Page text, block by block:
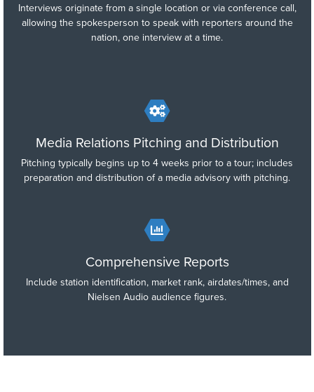
Interviews originate from a single location or via conference call,
allowing the spokesperson to speak with reporters around the
nation, one interview at a time.
Media Relations Pitching and Distribution
Pitching typically begins up to 4 weeks prior to a tour; includes
preparation and distribution of a media advisory with pitching.
Comprehensive Reports
Include station identification, market rank, airdates/times, and
Nielsen Audio audience figures.